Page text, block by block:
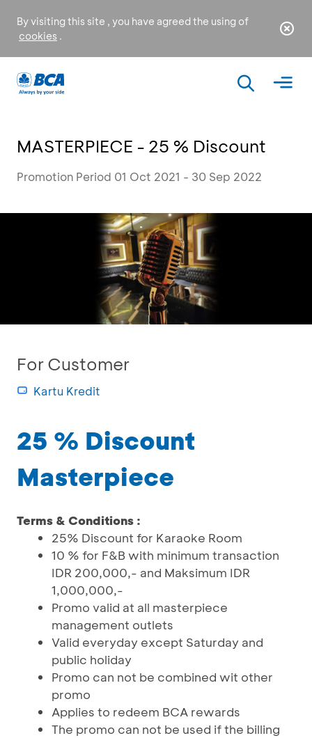
By visiting this site , you have agreed the using of
cookies .
MASTERPIECE - 25 % Discount
Promotion Period 01 Oct 2021 - 30 Sep 2022
For Customer
Kartu Kredit
25 % Discount
Masterpiece
Terms & Conditions :
25% Discount for Karaoke Room
10 % for F&B with minimum transaction
IDR 200,000,- and Maksimum IDR
1,000,000,-
Promo valid at all masterpiece
management outlets
Valid everyday except Saturday and
public holiday
Promo can not be combined wit other
promo
Applies to redeem BCA rewards
The promo can not be used if the billing